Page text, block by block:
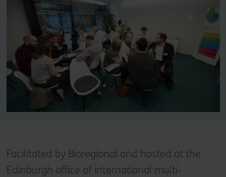
Facilitated by Bioregional and hosted at the
Edinburgh office of international multi-